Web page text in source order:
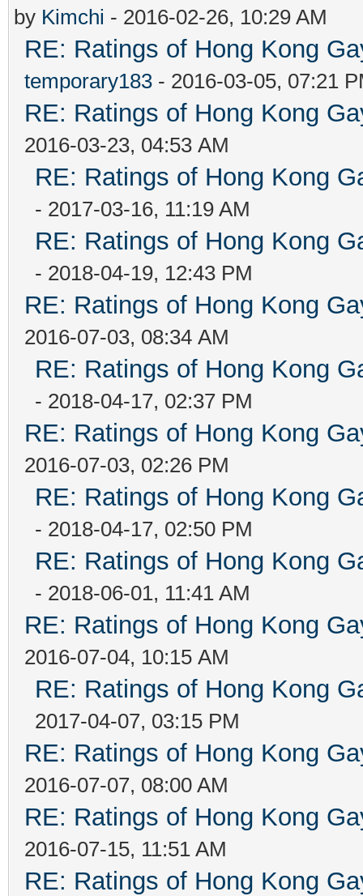
by Kimchi - 2016-02-26, 10:29 AM
RE: Ratings of Hong Kong
temporary183 - 2016-03-05, 07:21
RE: Ratings of Hong Kong
2016-03-23, 04:53 AM
RE: Ratings of Hong Kong
- 2017-03-16, 11:19 AM
RE: Ratings of Hong Kong
- 2018-04-19, 12:43 PM
RE: Ratings of Hong Kong
2016-07-03, 08:34 AM
RE: Ratings of Hong Kong
- 2018-04-17, 02:37 PM
RE: Ratings of Hong Kong
2016-07-03, 02:26 PM
RE: Ratings of Hong Kong
- 2018-04-17, 02:50 PM
RE: Ratings of Hong Kong
- 2018-06-01, 11:41 AM
RE: Ratings of Hong Kong
2016-07-04, 10:15 AM
RE: Ratings of Hong Kong
2017-04-07, 03:15 PM
RE: Ratings of Hong Kong
2016-07-07, 08:00 AM
RE: Ratings of Hong Kong
2016-07-15, 11:51 AM
RE: Ratings of Hong Kong